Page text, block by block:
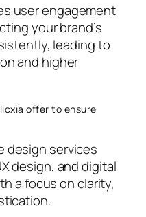
user engagement
your brand’s
leading to
and higher
offer to ensure
design services
design, and digital
a focus on clarity,